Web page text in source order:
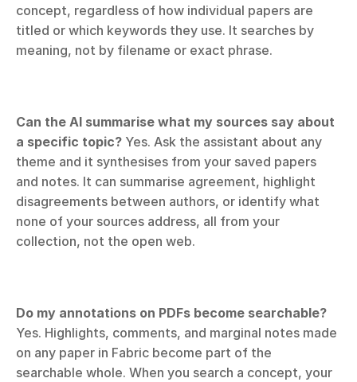
concept, regardless of how individual papers are
titled or which keywords they use. It searches by
meaning, not by filename or exact phrase.
Can the AI summarise what my sources say about
a specific topic? Yes. Ask the assistant about any
theme and it synthesises from your saved papers
and notes. It can summarise agreement, highlight
disagreements between authors, or identify what
none of your sources address, all from your
collection, not the open web.
Do my annotations on PDFs become searchable?
Yes. Highlights, comments, and marginal notes made
on any paper in Fabric become part of the
searchable whole. When you search a concept, your